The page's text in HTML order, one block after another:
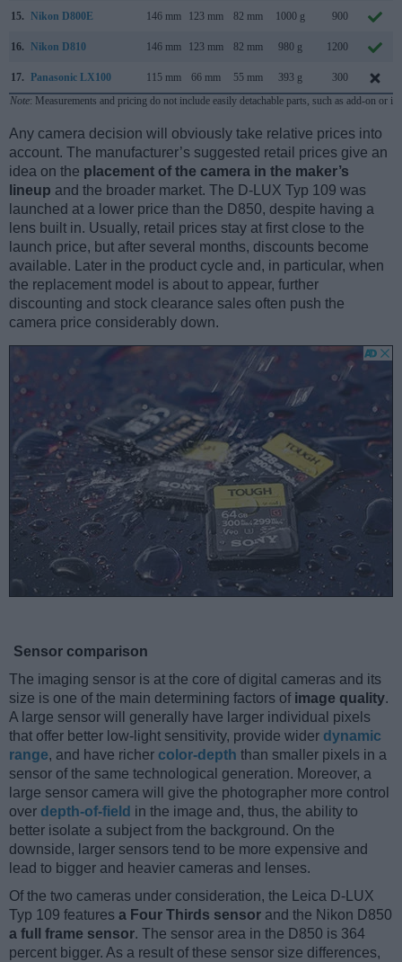
15. Nikon D800E 146 mm 123 mm 82 mm 1000 g 900
16. Nikon D810 146 mm 123 mm 82 mm 980 g 1200
17. Panasonic LX100 115 mm 66 mm 55 mm 393 g 300
Note: Measurements and pricing do not include easily detachable parts, such as add-on or
Any camera decision will obviously take relative prices into
account. The manufacturer’s suggested retail prices give an
idea on the placement of the camera in the maker’s
lineup and the broader market. The D-LUX Typ 109 was
launched at a lower price than the D850, despite having a
lens built in. Usually, retail prices stay at first close to the
launch price, but after several months, discounts become
available. Later in the product cycle and, in particular, when
the replacement model is about to appear, further
discounting and stock clearance sales often push the
camera price considerably down.
Sensor comparison
The imaging sensor is at the core of digital cameras and its
size is one of the main determining factors of image quality.
A large sensor will generally have larger individual pixels
that offer better low-light sensitivity, provide wider dynamic
range, and have richer color-depth than smaller pixels in a
sensor of the same technological generation. Moreover, a
large sensor camera will give the photographer more control
over depth-of-field in the image and, thus, the ability to
better isolate a subject from the background. On the
downside, larger sensors tend to be more expensive and
lead to bigger and heavier cameras and lenses.
Of the two cameras under consideration, the Leica D-LUX
Typ 109 features a Four Thirds sensor and the Nikon D850
a full frame sensor. The sensor area in the D850 is 364
percent bigger. As a result of these sensor size differences,